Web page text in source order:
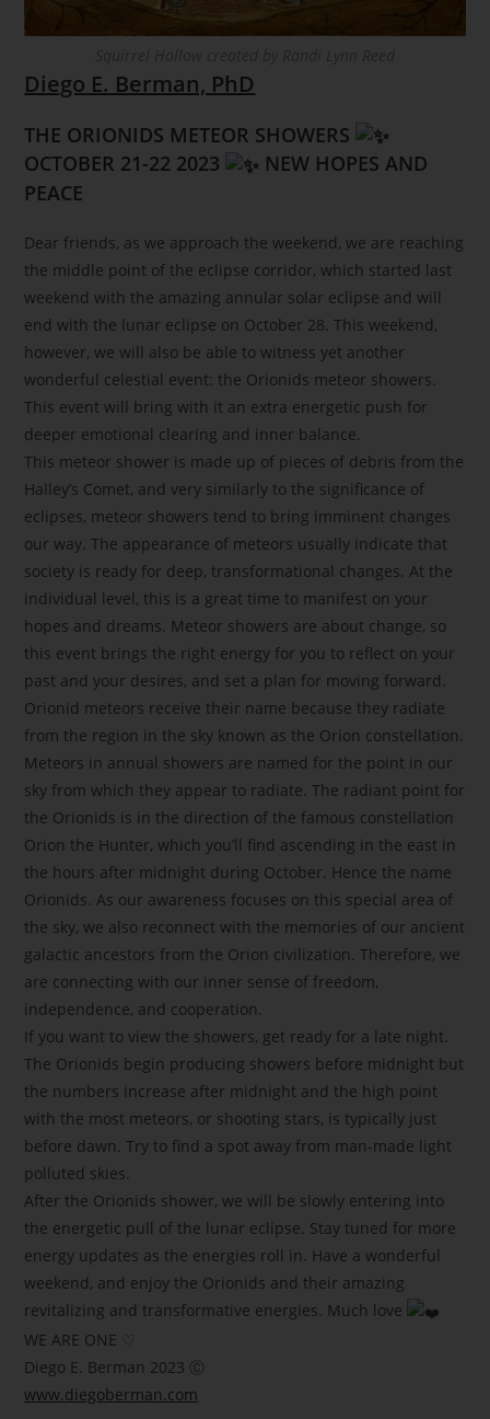
Diego E. Berman, PhD
THE ORIONIDS METEOR SHOWERS
OCTOBER 21-22 2023
NEW HOPES AND
PEACE
Dear friends, as we approach the weekend, we are reaching
the middle point of the eclipse corridor, which started last
weekend with the amazing annular solar eclipse and will
end with the lunar eclipse on October 28. This weekend,
however, we will also be able to witness yet another
wonderful celestial event: the Orionids meteor showers.
This event will bring with it an extra energetic push for
deeper emotional clearing and inner balance.
This meteor shower is made up of pieces of debris from the
Halley’s Comet, and very similarly to the significance of
eclipses, meteor showers tend to bring imminent changes
our way. The appearance of meteors usually indicate that
society is ready for deep, transformational changes. At the
individual level, this is a great time to manifest on your
hopes and dreams. Meteor showers are about change, so
this event brings the right energy for you to reflect on your
past and your desires, and set a plan for moving forward.
Orionid meteors receive their name because they radiate
from the region in the sky known as the Orion constellation.
Meteors in annual showers are named for the point in our
sky from which they appear to radiate. The radiant point for
the Orionids is in the direction of the famous constellation
Orion the Hunter, which you’ll find ascending in the east in
the hours after midnight during October. Hence the name
Orionids. As our awareness focuses on this special area of
the sky, we also reconnect with the memories of our ancient
galactic ancestors from the Orion civilization. Therefore, we
are connecting with our inner sense of freedom,
independence, and cooperation.
If you want to view the showers, get ready for a late night.
The Orionids begin producing showers before midnight but
the numbers increase after midnight and the high point
with the most meteors, or shooting stars, is typically just
before dawn. Try to find a spot away from man-made light
polluted skies.
After the Orionids shower, we will be slowly entering into
the energetic pull of the lunar eclipse. Stay tuned for more
energy updates as the energies roll in. Have a wonderful
weekend, and enjoy the Orionids and their amazing
revitalizing and transformative energies. Much love
WE ARE ONE ♡
Diego E. Berman 2023 Ⓒ
www.diegoberman.com